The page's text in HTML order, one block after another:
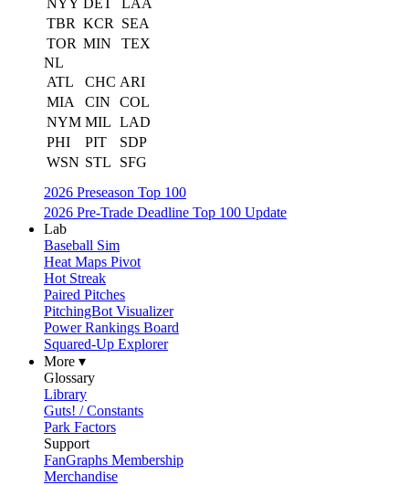
NYY DET
LAA
TBR KCR
SEA
TOR MIN
TEX
NL
ATL
CHC ARI
MIA
CIN
COL
NYM MIL LAD
PHI
PIT
SDP
WSN STL
SFG
2026 Preseason Top 100
2026 Pre-Trade Deadline Top 100 Update
Lab
Baseball Sim
Heat Maps Pivot
Hot Streak
Paired Pitches
PitchingBot Visualizer
Power Rankings Board
Squared-Up Explorer
More ▾
Glossary
Library
Guts! / Constants
Park Factors
Support
FanGraphs Membership
Merchandise